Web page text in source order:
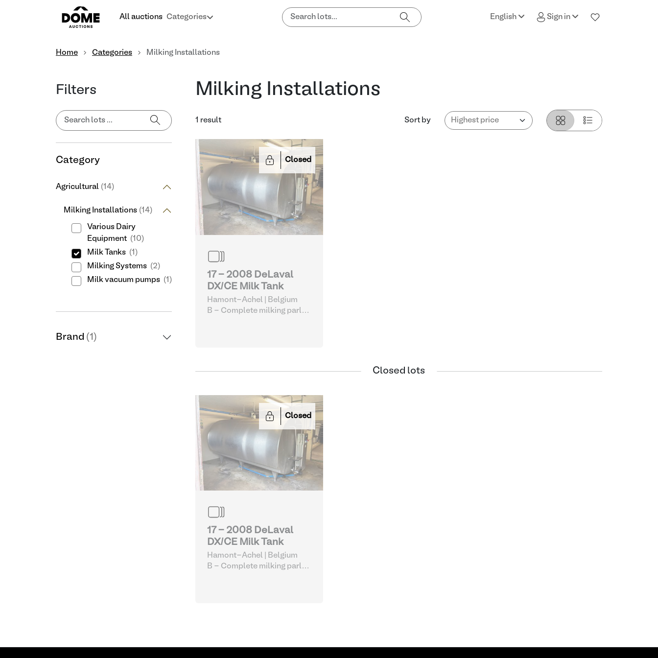
All auctions Categories English Sign in
Home Categories Milking Installations
Filters
Category
Agricultural (14)
Milking Installations (14)
Various Dairy
Equipment (10)
Milk Tanks (1)
Milking Systems (2)
Milk vacuum pumps (1)
Brand (1)
Milking Installations
1 result Sort by
Closed
17 - 2008 DeLaval
DX/CE Milk Tank
Hamont-Achel | Belgium
B - Complete milking parlor
Closed lots
Closed
17 - 2008 DeLaval
DX/CE Milk Tank
Hamont-Achel | Belgium
B - Complete milking parlor